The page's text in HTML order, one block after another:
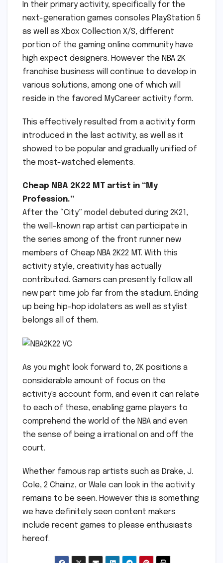
In their primary activity, specifically for the
next-generation games consoles PlayStation 5
as well as Xbox Collection X/S, different
portion of the gaming online community have
high expect designers. However the NBA 2K
franchise business will continue to develop in
various solutions, among one of which will
reside in the favored MyCareer activity form.
This effectively resulted from a activity form
introduced in the last activity, as well as it
showed to be popular and gradually unified of
the most-watched elements.
Cheap NBA 2K22 MT artist in “My
Profession.”
After the “City” model debuted during 2K21,
the well-known rap artist can participate in
the series among of the front runner new
members of Cheap NBA 2K22 MT. With this
activity style, creativity has actually
contributed. Gamers can presently follow all
new part time job far from the stadium. Ending
up being hip-hop idolaters as well as stylist
belongs all of them.
As you might look forward to, 2K positions a
considerable amount of focus on the
activity's account form, and even it can relate
to each of these, enabling game players to
comprehend the world of the NBA and even
the sense of being a irrational on and off the
court.
Whether famous rap artists such as Drake, J.
Cole, 2 Chainz, or Wale can look in the activity
remains to be seen. However this is something
we have definitely seen content makers
include recent games to please enthusiasts
hereof.